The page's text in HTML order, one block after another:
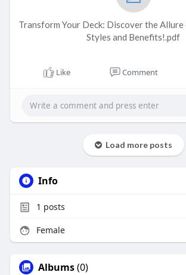
Transform Your Deck: Discover the
Styles and Benefits!.pdf
Like Comment
Load more posts
Info
1 posts
Female
Albums(0)